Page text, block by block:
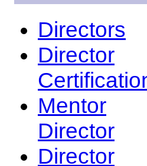
Directors
Director
Mentor
Director
Director